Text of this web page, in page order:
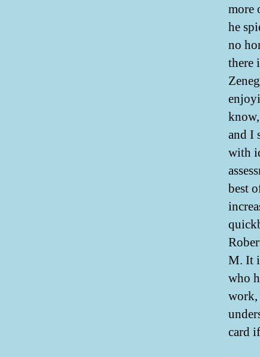
more
he
no
there
and I
with
best
M. It
who
work,
card